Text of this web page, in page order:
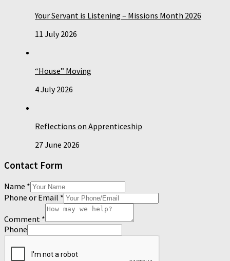
Your Servant is Listening – Missions Month 2026
11 July 2026
“House” Moving
4 July 2026
Reflections on Apprenticeship
27 June 2026
Contact Form
Name *
Phone or Email *
Comment *
Phone